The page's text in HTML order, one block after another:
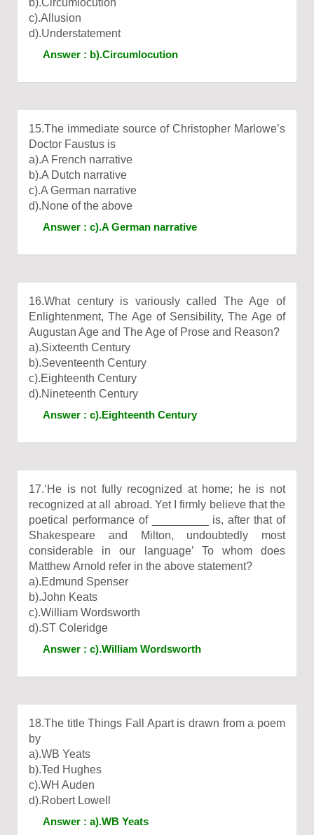
b).Circumlocution
c).Allusion
d).Understatement
Answer : b).Circumlocution
15.The immediate source of Christopher Marlowe’s
Doctor Faustus is
a).A French narrative
b).A Dutch narrative
c).A German narrative
d).None of the above
Answer : c).A German narrative
16.What century is variously called The Age of
Enlightenment, The Age of Sensibility, The Age of
Augustan Age and The Age of Prose and Reason?
a).Sixteenth Century
b).Seventeenth Century
c).Eighteenth Century
d).Nineteenth Century
Answer : c).Eighteenth Century
17.‘He is not fully recognized at home; he is not
recognized at all abroad. Yet I firmly believe that the
poetical performance of _________ is, after that of
Shakespeare and Milton, undoubtedly most
considerable in our language’ To whom does
Matthew Arnold refer in the above statement?
a).Edmund Spenser
b).John Keats
c).William Wordsworth
d).ST Coleridge
Answer : c).William Wordsworth
18.The title Things Fall Apart is drawn from a poem
by
a).WB Yeats
b).Ted Hughes
c).WH Auden
d).Robert Lowell
Answer : a).WB Yeats